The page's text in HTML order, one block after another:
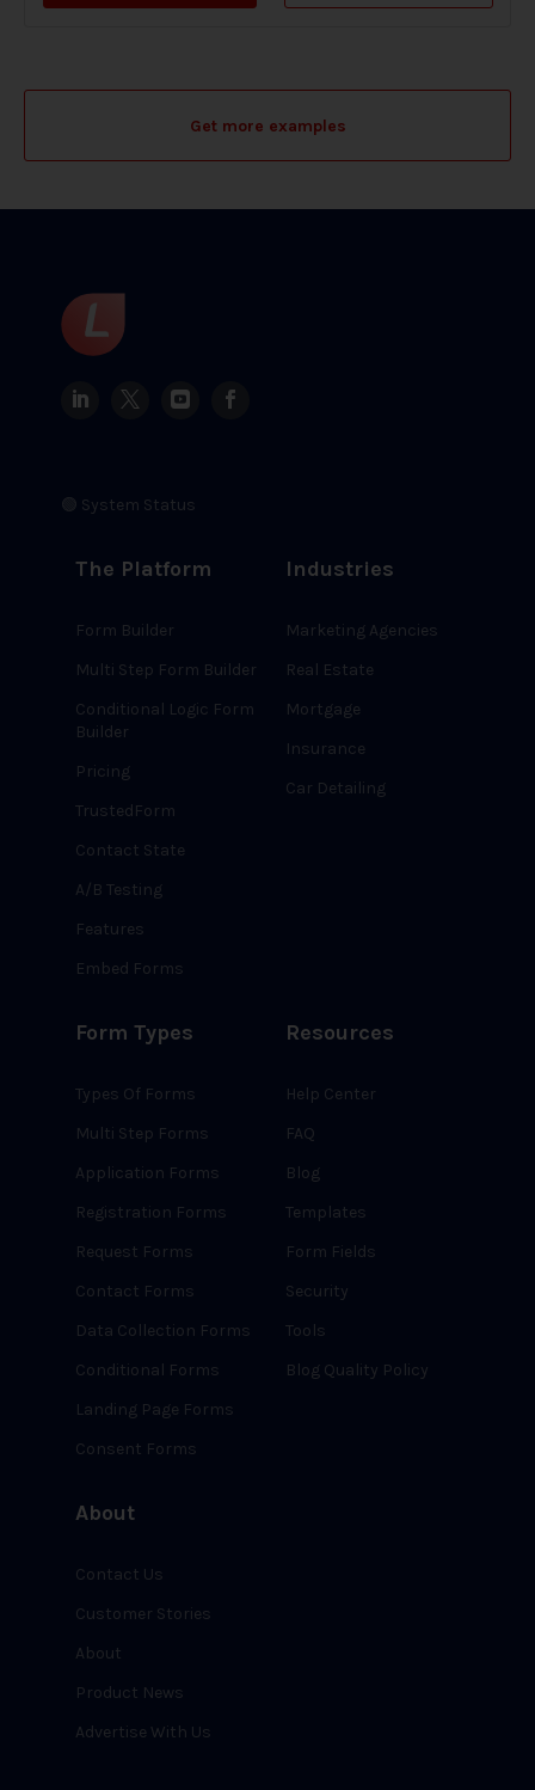
Get more examples
🟢 System Status
The Platform
Form Builder
Multi Step Form Builder
Conditional Logic Form
Builder
Pricing
TrustedForm
Contact State
A/B Testing
Features
Embed Forms
Industries
Marketing Agencies
Real Estate
Mortgage
Insurance
Car Detailing
Form Types
Types Of Forms
Multi Step Forms
Application Forms
Registration Forms
Request Forms
Contact Forms
Data Collection Forms
Conditional Forms
Landing Page Forms
Consent Forms
Resources
Help Center
FAQ
Blog
Templates
Form Fields
Security
Tools
Blog Quality Policy
About
Contact Us
Customer Stories
About
Product News
Advertise With Us